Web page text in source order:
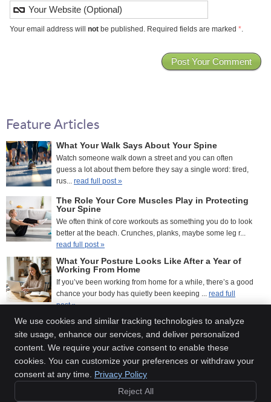
Your email address will notbe published. Required fields are marked *.
Feature Articles
What Your Walk Says About Your Spine
Watch someone walk down a street and you can often
guess a lot about them before they say a single word: tired,
rus... read full post »
The Role Your Core Muscles Play in Protecting
Your Spine
We often think of core workouts as something you do to look
better at the beach. Crunches, planks, maybe some leg r...
read full post »
What Your Posture Looks Like After a Year of
Working From Home
If you’ve been working from home for a while, there’s a good
chance your body has quietly been keeping ... read full
post »
Inner Balance Chiropractic
Amherst,NY14228
We use cookies and similar tracking technologies to analyze
site usage, enhance our services, and deliver personalized
content. We require your active consent to enable these
cookies. You can customize your preferences or withdraw your
consent at any time. Privacy Policy
Reject All